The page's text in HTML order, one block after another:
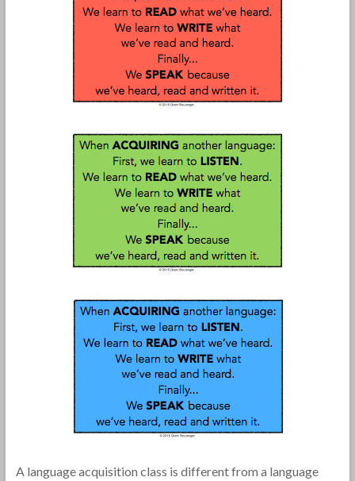
A language acquisition class is different from a language